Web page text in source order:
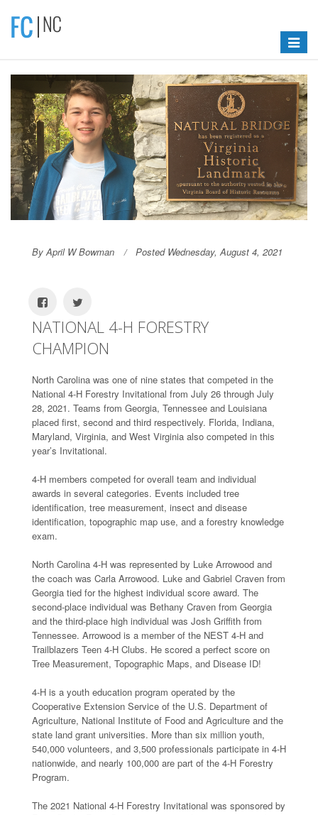
Toggle
By April W Bowman Posted Wednesday, August 4, 2021
NATIONAL 4-H FORESTRY
CHAMPION
North Carolina was one of nine states that competed in the
National 4-H Forestry Invitational from July 26 through July
28, 2021. Teams from Georgia, Tennessee and Louisiana
placed first, second and third respectively. Florida, Indiana,
Maryland, Virginia, and West Virginia also competed in this
year’s Invitational.
4-H members competed for overall team and individual
awards in several categories. Events included tree
identification, tree measurement, insect and disease
identification, topographic map use, and a forestry knowledge
exam.
North Carolina 4-H was represented by Luke Arrowood and
the coach was Carla Arrowood. Luke and Gabriel Craven from
Georgia tied for the highest individual score award. The
second-place individual was Bethany Craven from Georgia
and the third-place high individual was Josh Griffith from
Tennessee. Arrowood is a member of the NEST 4-H and
Trailblazers Teen 4-H Clubs. He scored a perfect score on
Tree Measurement, Topographic Maps, and Disease ID!
4-H is a youth education program operated by the
Cooperative Extension Service of the U.S. Department of
Agriculture, National Institute of Food and Agriculture and the
state land grant universities. More than six million youth,
540,000 volunteers, and 3,500 professionals participate in 4-H
nationwide, and nearly 100,000 are part of the 4-H Forestry
Program.
The 2021 National 4-H Forestry Invitational was sponsored by